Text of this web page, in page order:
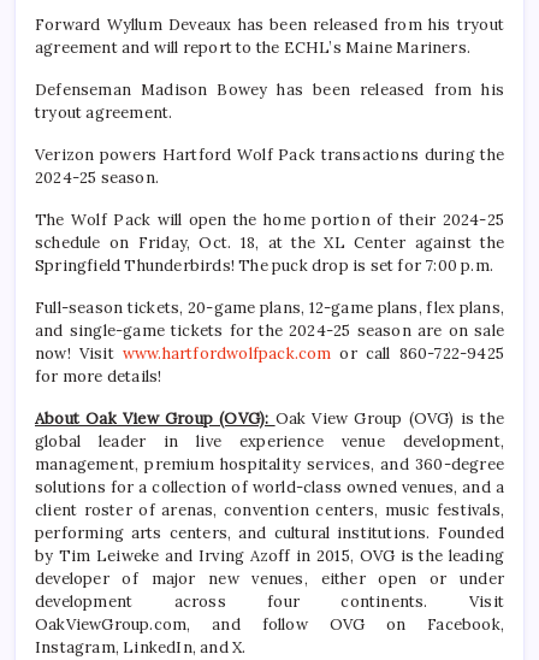
Forward Wyllum Deveaux has been released from his tryout
agreement and will report to the ECHL’s Maine Mariners.
Defenseman Madison Bowey has been released from his
tryout agreement.
Verizon powers Hartford Wolf Pack transactions during the
2024-25 season.
The Wolf Pack will open the home portion of their 2024-25
schedule on Friday, Oct. 18, at the XL Center against the
Springfield Thunderbirds! The puck drop is set for 7:00 p.m.
Full-season tickets, 20-game plans, 12-game plans, flex plans,
and single-game tickets for the 2024-25 season are on sale
now! Visit www.hartfordwolfpack.com or call 860-722-9425
for more details!
About Oak View Group (OVG): Oak View Group (OVG) is the
global leader in live experience venue development,
management, premium hospitality services, and 360-degree
solutions for a collection of world-class owned venues, and a
client roster of arenas, convention centers, music festivals,
performing arts centers, and cultural institutions. Founded
by Tim Leiweke and Irving Azoff in 2015, OVG is the leading
developer of major new venues, either open or under
development across four continents. Visit
OakViewGroup.com, and follow OVG on Facebook,
Instagram, LinkedIn, and X.